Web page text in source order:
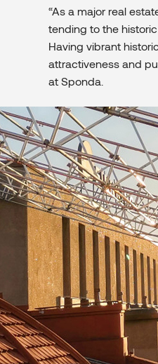
“As a major real
tending to the
Having vibrant
attractiveness and
at Sponda.